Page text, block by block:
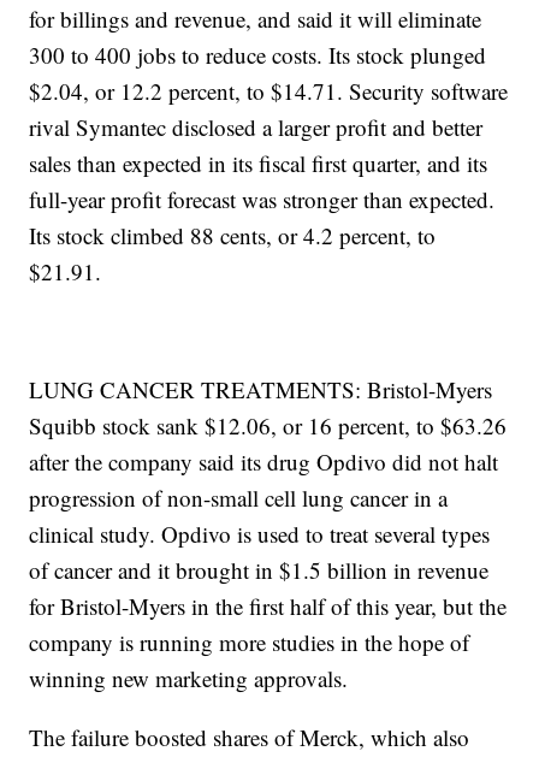
for billings and revenue, and said it will eliminate
300 to 400 jobs to reduce costs. Its stock plunged
$2.04, or 12.2 percent, to $14.71. Security software
rival Symantec disclosed a larger profit and better
sales than expected in its fiscal first quarter, and its
full-year profit forecast was stronger than expected.
Its stock climbed 88 cents, or 4.2 percent, to
$21.91.
LUNG CANCER TREATMENTS: Bristol-Myers
Squibb stock sank $12.06, or 16 percent, to $63.26
after the company said its drug Opdivo did not halt
progression of non-small cell lung cancer in a
clinical study. Opdivo is used to treat several types
of cancer and it brought in $1.5 billion in revenue
for Bristol-Myers in the first half of this year, but the
company is running more studies in the hope of
winning new marketing approvals.
The failure boosted shares of Merck, which also